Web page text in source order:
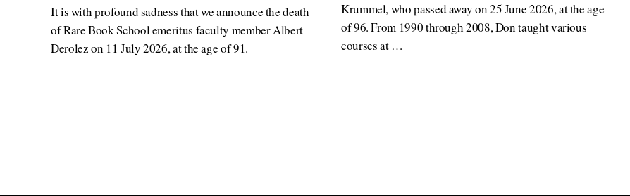
It is with profound sadness that we announce the death
of Rare Book School emeritus faculty member Albert
Derolez on 11 July 2026, at the age of 91.
Krummel, who passed away on 25 June 2026, at the age
of 96. From 1990 through 2008, Don taught various
courses at …